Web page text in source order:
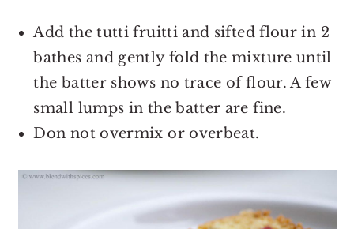
Add the tutti fruitti and sifted flour in 2
bathes and gently fold the mixture until
the batter shows no trace of flour. A few
small lumps in the batter are fine.
Don not overmix or overbeat.